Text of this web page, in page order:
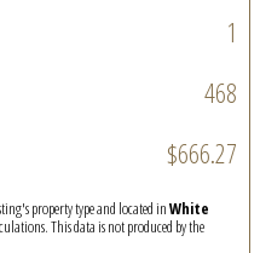
1
468
$666.27
property type and located inWhite
This data is not produced by the